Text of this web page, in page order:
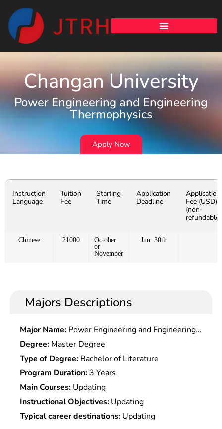
Changan University
Power Engineering and Engineering
Thermophysics
Apply Now
Instruction
Language
Tuition
Fee
Starting
Time
Application
Deadline
Application
Fee (USD)
(non-
refundable)
Chinese 21000
October
or
November
Jun. 30th
Majors Descriptions
Major Name: Power Engineering and Engineering
Thermophysics
Degree: Master Degree
Type of Degree: Bachelor of Literature
Program Duration: 3 Years
Main Courses: Updating
Instructional Objectives: Updating
Typical career destinations: Updating